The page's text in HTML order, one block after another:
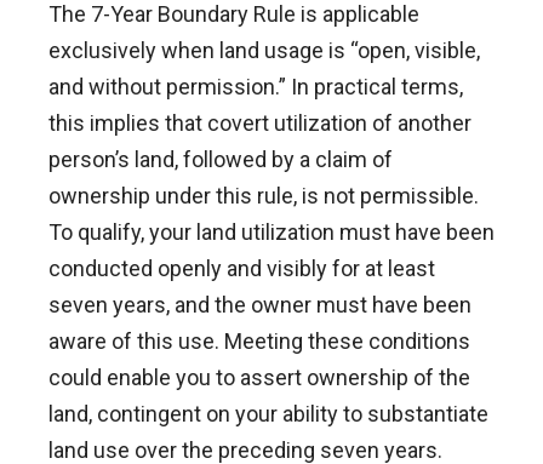
The 7-Year Boundary Rule is applicable
exclusively when land usage is “open, visible,
and without permission.” In practical terms,
this implies that covert utilization of another
person’s land, followed by a claim of
ownership under this rule, is not permissible.
To qualify, your land utilization must have been
conducted openly and visibly for at least
seven years, and the owner must have been
aware of this use. Meeting these conditions
could enable you to assert ownership of the
land, contingent on your ability to substantiate
land use over the preceding seven years.